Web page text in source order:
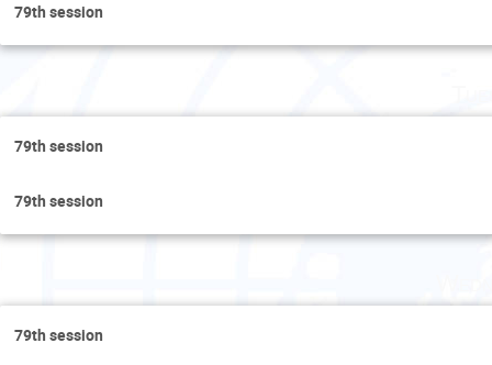
79th session
79th session
79th session
79th session